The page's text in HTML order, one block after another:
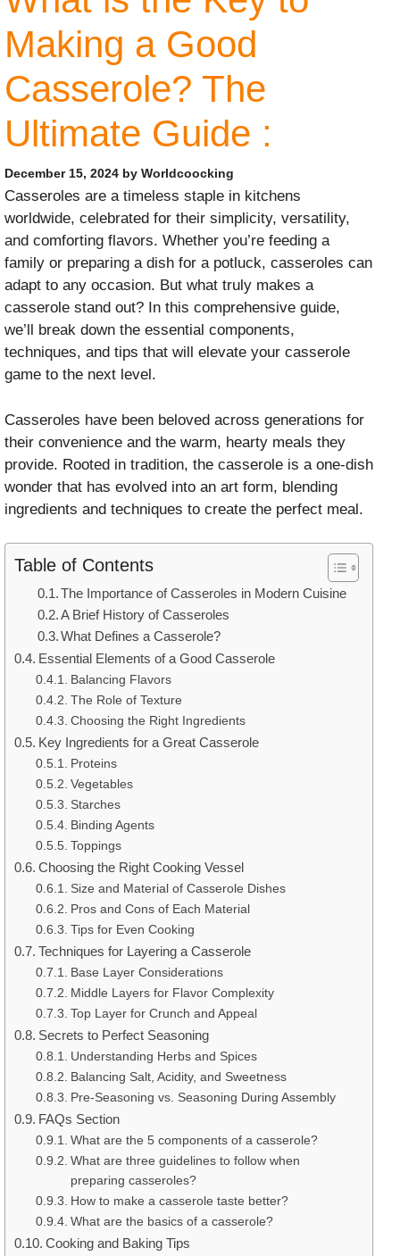
Making a Good
Casserole? The
Ultimate Guide :
December 15, 2024 by Worldcoocking
Casseroles are a timeless staple in kitchens
worldwide, celebrated for their simplicity, versatility,
and comforting flavors. Whether you’re feeding a
family or preparing a dish for a potluck, casseroles can
adapt to any occasion. But what truly makes a
casserole stand out? In this comprehensive guide,
we’ll break down the essential components,
techniques, and tips that will elevate your casserole
game to the next level.
Casseroles have been beloved across generations for
their convenience and the warm, hearty meals they
provide. Rooted in tradition, the casserole is a one-dish
wonder that has evolved into an art form, blending
ingredients and techniques to create the perfect meal.
Table of Contents
The Importance of Casseroles in Modern Cuisine
A Brief History of Casseroles
What Defines a Casserole?
Essential Elements of a Good Casserole
Balancing Flavors
The Role of Texture
Choosing the Right Ingredients
Key Ingredients for a Great Casserole
Proteins
Vegetables
Starches
Binding Agents
Toppings
Choosing the Right Cooking Vessel
Size and Material of Casserole Dishes
Pros and Cons of Each Material
Tips for Even Cooking
Techniques for Layering a Casserole
Base Layer Considerations
Middle Layers for Flavor Complexity
Top Layer for Crunch and Appeal
Secrets to Perfect Seasoning
Understanding Herbs and Spices
Balancing Salt, Acidity, and Sweetness
Pre-Seasoning vs. Seasoning During Assembly
FAQs Section
What are the 5 components of a casserole?
What are three guidelines to follow when
preparing casseroles?
How to make a casserole taste better?
What are the basics of a casserole?
Cooking and Baking Tips